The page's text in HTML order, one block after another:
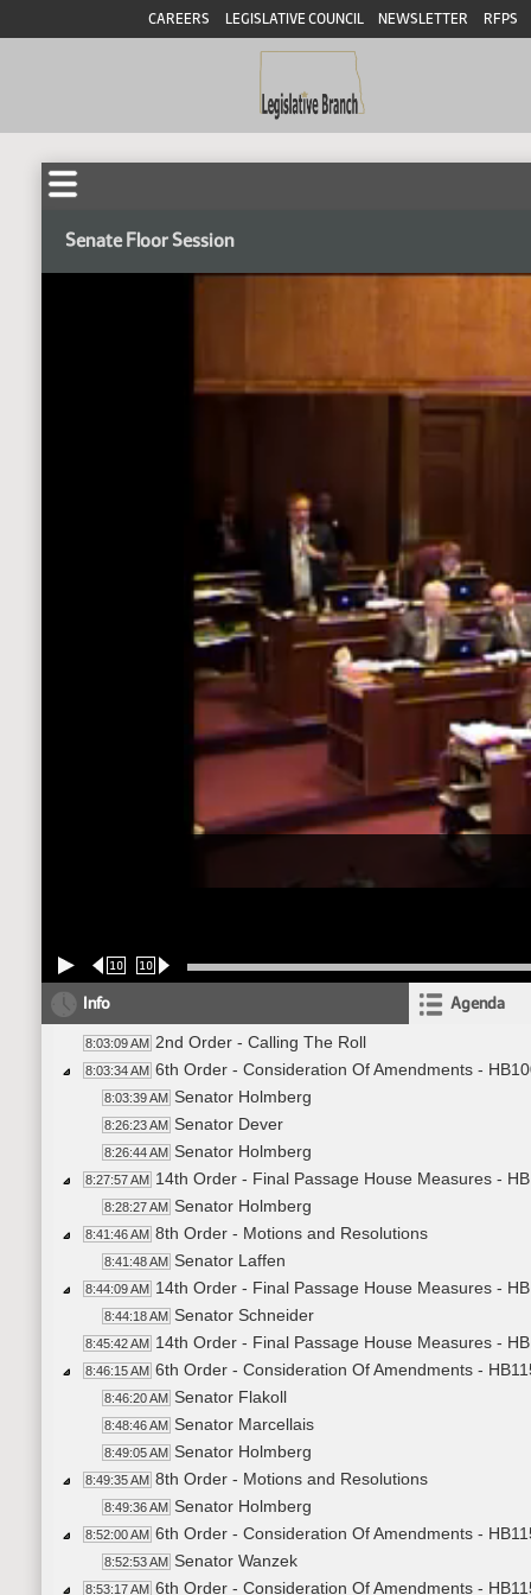
CAREERS LEGISLATIVE COUNCIL NEWSLETTER RFPS
Senate Floor Session
10 10
Info Agenda
8:03:09 AM 2nd Order - Calling The Roll
8:03:34 AM 6th Order - Consideration Of Amendments -
8:03:39 AM Senator Holmberg
8:26:23 AM Senator Dever
8:26:44 AM Senator Holmberg
8:27:57 AM 14th Order - Final Passage House Measures -
8:28:27 AM Senator Holmberg
8:41:46 AM 8th Order - Motions and Resolutions
8:41:48 AM Senator Laffen
8:44:09 AM 14th Order - Final Passage House Measures -
8:44:18 AM Senator Schneider
8:45:42 AM 14th Order - Final Passage House Measures -
8:46:15 AM 6th Order - Consideration Of Amendments -
8:46:20 AM Senator Flakoll
8:48:46 AM Senator Marcellais
8:49:05 AM Senator Holmberg
8:49:35 AM 8th Order - Motions and Resolutions
8:49:36 AM Senator Holmberg
8:52:00 AM 6th Order - Consideration Of Amendments -
8:52:53 AM Senator Wanzek
8:53:17 AM 6th Order - Consideration Of Amendments -